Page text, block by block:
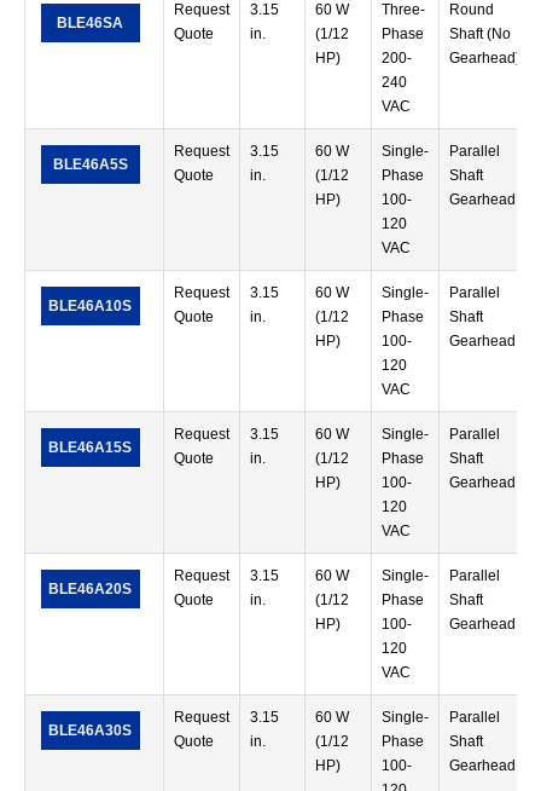
BLE46SA
Request
Quote
3.15
in.
60 W
(1/12
HP)
Three-
Phase
200-
240
VAC
Round
Shaft (No
Gearhead)
BLE46A5S
Request
Quote
3.15
in.
60 W
(1/12
HP)
Single-
Phase
100-
120
VAC
Parallel
Shaft
Gearhead
BLE46A10S
Request
Quote
3.15
in.
60 W
(1/12
HP)
Single-
Phase
100-
120
VAC
Parallel
Shaft
Gearhead
BLE46A15S
Request
Quote
3.15
in.
60 W
(1/12
HP)
Single-
Phase
100-
120
VAC
Parallel
Shaft
Gearhead
BLE46A20S
Request
Quote
3.15
in.
60 W
(1/12
HP)
Single-
Phase
100-
120
VAC
Parallel
Shaft
Gearhead
BLE46A30S
Request
Quote
3.15
in.
60 W
(1/12
HP)
Single-
Phase
100-
Parallel
Shaft
Gearhead